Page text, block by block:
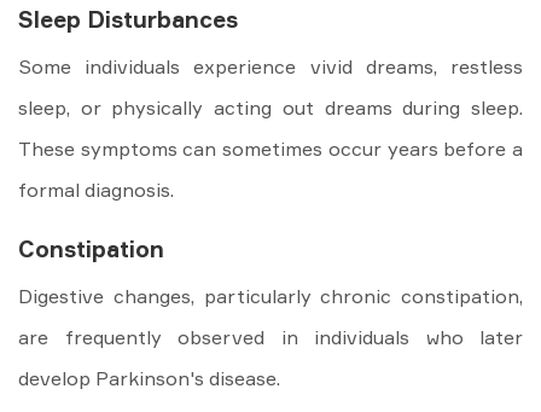
Sleep Disturbances
Some individuals experience vivid dreams, restless
sleep, or physically acting out dreams during sleep.
These symptoms can sometimes occur years before a
formal diagnosis.
Constipation
Digestive changes, particularly chronic constipation,
are frequently observed in individuals who later
develop Parkinson's disease.